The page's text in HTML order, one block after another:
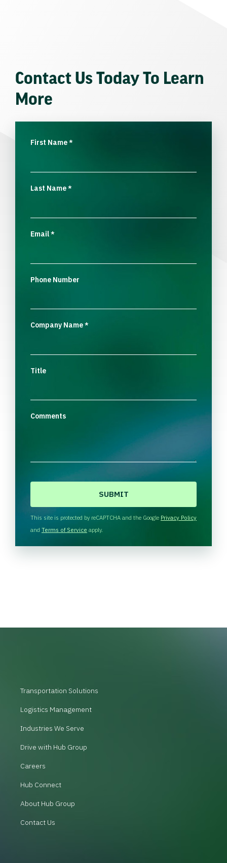
Contact Us Today To Learn
More
First Name*
Last Name*
Email*
Phone Number
Company Name*
Title
Comments
H
A
This site is protected by reCAPTCHA and the Google Privacy Policy
and Terms of Service apply.
Transportation Solutions
Logistics Management
Industries We Serve
Drive with Hub Group
Careers
Hub Connect
About Hub Group
Contact Us